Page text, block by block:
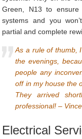
Green, N13 to
systems and you
partial and complete
As a rule of thumb,
the evenings,
people any
off in my house the
They arrived
professional! – Vince
Electrical